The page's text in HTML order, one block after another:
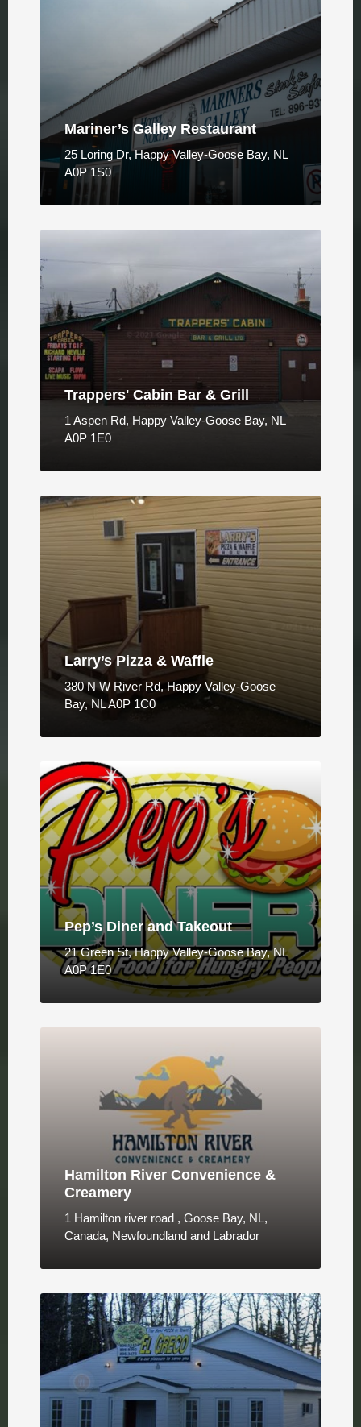
Mariner’s Galley Restaurant
25 Loring Dr, Happy Valley-Goose Bay, NL
A0P 1S0
Trappers' Cabin Bar & Grill
1 Aspen Rd, Happy Valley-Goose Bay, NL
A0P 1E0
Larry’s Pizza & Waffle
380 N W River Rd, Happy Valley-Goose
Bay, NL A0P 1C0
Pep’s Diner and Takeout
21 Green St, Happy Valley-Goose Bay, NL
A0P 1E0
Hamilton River Convenience &
Creamery
1 Hamilton river road , Goose Bay, NL,
Canada, Newfoundland and Labrador